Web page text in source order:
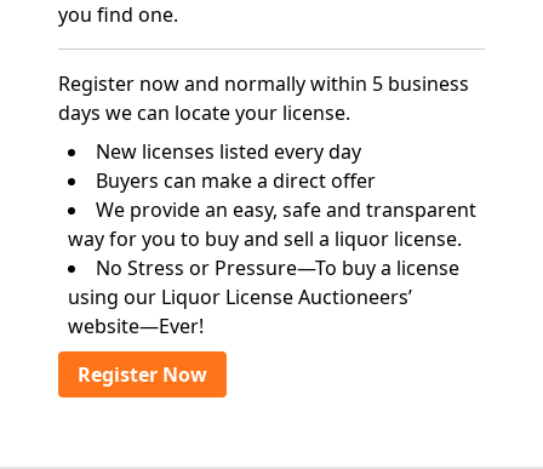
you find one.
Register now and normally within 5 business
days we can locate your license.
New licenses listed every day
Buyers can make a direct offer
We provide an easy, safe and transparent
way for you to buy and sell a liquor license.
No Stress or Pressure—To buy a license
using our Liquor License Auctioneers’
website—Ever!
Register Now